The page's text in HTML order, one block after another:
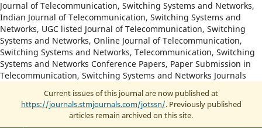
Journal of Telecommunication, Switching Systems and Networks,
Indian Journal of Telecommunication, Switching Systems and
Networks, UGC listed Journal of Telecommunication, Switching
Systems and Networks, Online Journal of Telecommunication,
Switching Systems and Networks, Telecommunication, Switching
Systems and Networks Conference Papers, Paper Submission in
Telecommunication, Switching Systems and Networks Journals
Current issues of this journal are now published at
https://journals.stmjournals.com/jotssn/. Previously published
articles remain archived on this site.